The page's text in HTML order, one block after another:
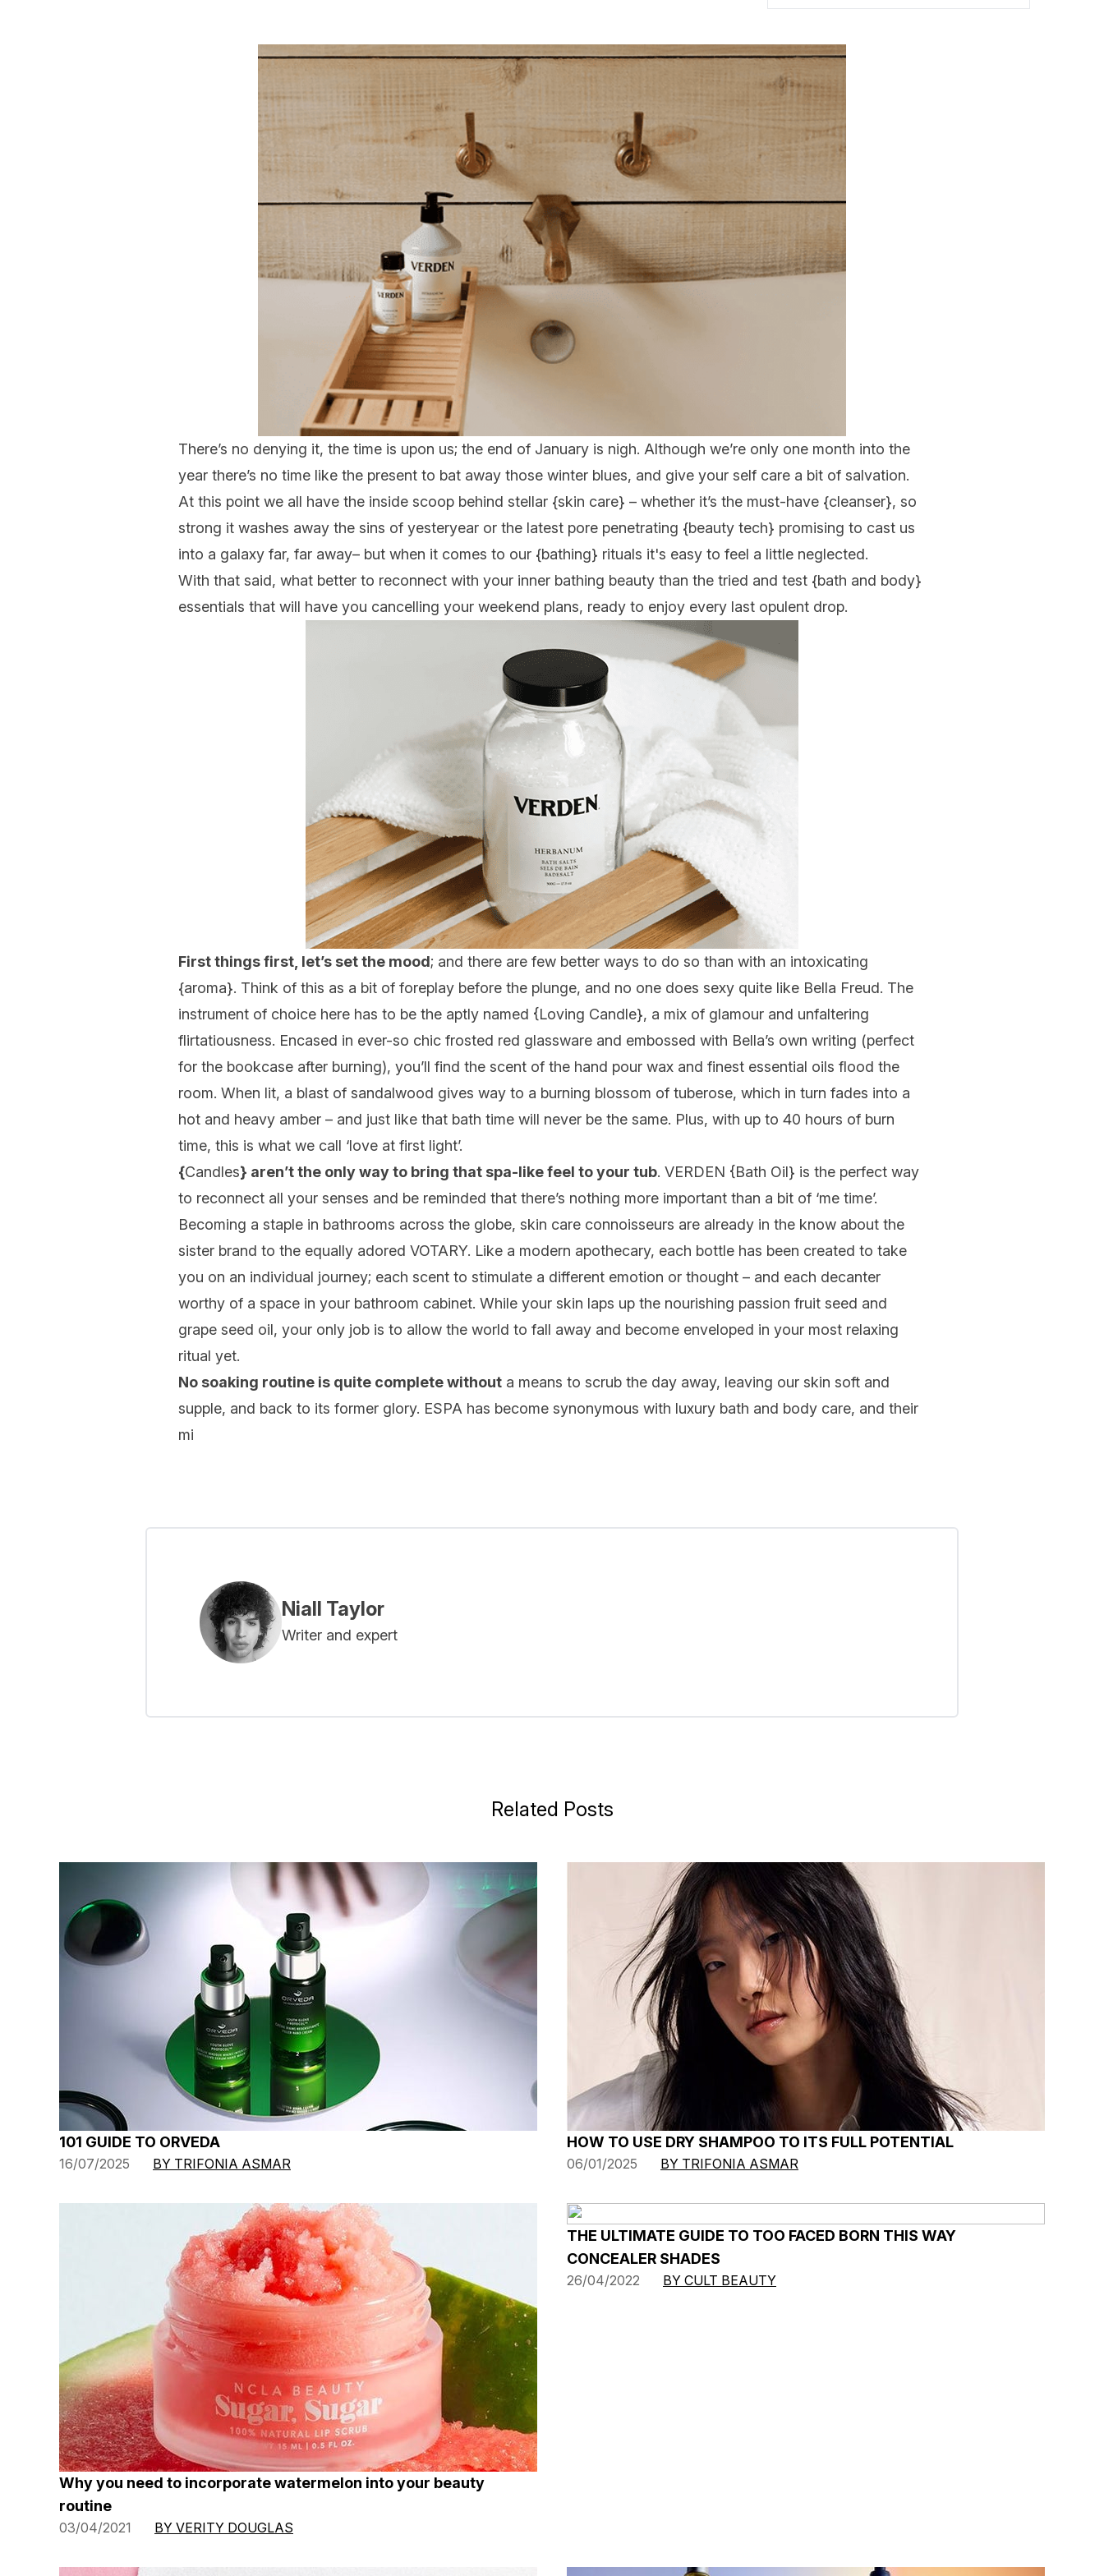
There’s no denying it, the time is upon us; the end of January is nigh. Although we’re only one month into the
year there’s no time like the present to bat away those winter blues, and give your self care a bit of salvation.
At this point we all have the inside scoop behind stellar {skin care} – whether it’s the must-have {cleanser}, so
strong it washes away the sins of yesteryear or the latest pore penetrating {beauty tech} promising to cast us
into a galaxy far, far away– but when it comes to our {bathing} rituals it's easy to feel a little neglected.
With that said, what better to reconnect with your inner bathing beauty than the tried and test {bath and body}
essentials that will have you cancelling your weekend plans, ready to enjoy every last opulent drop.
First things first, let’s set the mood; and there are few better ways to do so than with an intoxicating
{aroma}. Think of this as a bit of foreplay before the plunge, and no one does sexy quite like Bella Freud. The
instrument of choice here has to be the aptly named {Loving Candle}, a mix of glamour and unfaltering
flirtatiousness. Encased in ever-so chic frosted red glassware and embossed with Bella’s own writing (perfect
for the bookcase after burning), you’ll find the scent of the hand pour wax and finest essential oils flood the
room. When lit, a blast of sandalwood gives way to a burning blossom of tuberose, which in turn fades into a
hot and heavy amber – and just like that bath time will never be the same. Plus, with up to 40 hours of burn
time, this is what we call ‘love at first light’.
{Candles} aren’t the only way to bring that spa-like feel to your tub. VERDEN {Bath Oil} is the perfect way
to reconnect all your senses and be reminded that there’s nothing more important than a bit of ‘me time’.
Becoming a staple in bathrooms across the globe, skin care connoisseurs are already in the know about the
sister brand to the equally adored VOTARY. Like a modern apothecary, each bottle has been created to take
you on an individual journey; each scent to stimulate a different emotion or thought – and each decanter
worthy of a space in your bathroom cabinet. While your skin laps up the nourishing passion fruit seed and
grape seed oil, your only job is to allow the world to fall away and become enveloped in your most relaxing
ritual yet.
No soaking routine is quite complete without a means to scrub the day away, leaving our skin soft and
supple, and back to its former glory. ESPA has become synonymous with luxury bath and body care, and their
mi
Niall Taylor
Writer and expert
Related Posts
101 GUIDE TO ORVEDA
16/07/2025 BY TRIFONIA ASMAR
HOW TO USE DRY SHAMPOO TO ITS FULL POTENTIAL
06/01/2025 BY TRIFONIA ASMAR
Why you need to incorporate watermelon into your beauty
routine
03/04/2021 BY VERITY DOUGLAS
THE ULTIMATE GUIDE TO TOO FACED BORN THIS WAY
CONCEALER SHADES
26/04/2022 BY CULT BEAUTY